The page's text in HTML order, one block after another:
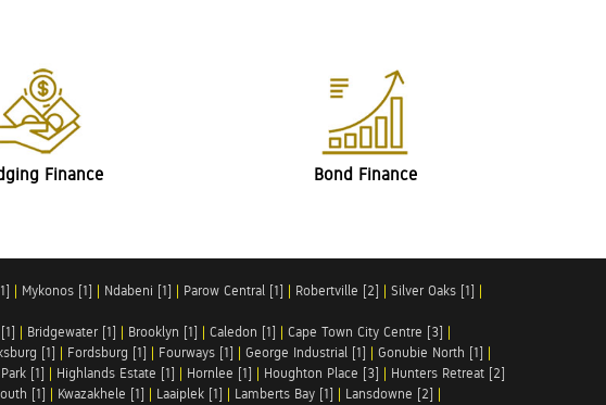
Finance Bond Finance
| Mykonos [1] | Ndabeni [1] | Parow Central [1] | Robertville [2] | Silver Oaks [1] |
| Bridgewater [1] | Brooklyn [1] | Caledon [1] | Cape Town City Centre [3] |
[1] | Fordsburg [1] | Fourways [1] | George Industrial [1] | Gonubie North [1] |
[1] | Highlands Estate [1] | Hornlee [1] | Houghton Place [3] | Hunters Retreat [2]
[1] | Kwazakhele [1] | Laaiplek [1] | Lamberts Bay [1] | Lansdowne [2] |